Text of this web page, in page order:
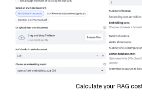
Calculate your RAG